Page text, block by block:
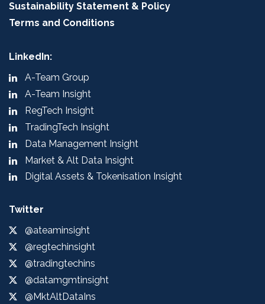
Sustainability Statement & Policy
Terms and Conditions
LinkedIn:
A-Team Group
A-Team Insight
RegTech Insight
TradingTech Insight
Data Management Insight
Market & Alt Data Insight
Digital Assets & Tokenisation Insight
Twitter
@ateaminsight
@regtechinsight
@tradingtechins
@datamgmtinsight
@MktAltDataIns